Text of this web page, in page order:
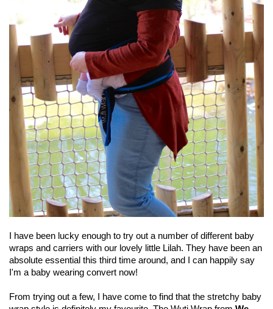
I have been lucky enough to try out a number of different baby
wraps and carriers with our lovely little Lilah. They have been an
absolute essential this third time around, and I can happily say
I'm a baby wearing convert now!
From trying out a few, I have come to find that the stretchy baby